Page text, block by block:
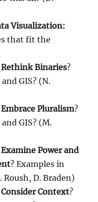
Visualization:
that fit the
Rethink Binaries?
GIS? (N.
Embrace Pluralism?
GIS? (M.
Examine Power and
? Examples in
Roush, D. Braden)
Consider Context?